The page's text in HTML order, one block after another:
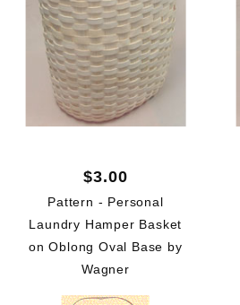
$3.00
Pattern - Personal
Laundry Hamper Basket
on Oblong Oval Base by
Wagner